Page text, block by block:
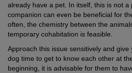
already have a pet. In itself, this is not a
companion can even be beneficial for
often, the chemistry between the
temporary cohabitation is feasible.
Approach this issue sensitively and
dog time to get to know each other at
beginning, it is advisable for them to